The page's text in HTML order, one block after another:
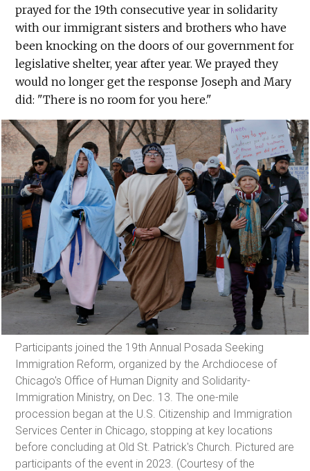
prayed for the 19th consecutive year in solidarity
with our immigrant sisters and brothers who have
been knocking on the doors of our government for
legislative shelter, year after year. We prayed they
would no longer get the response Joseph and Mary
did: "There is no room for you here."
Participants joined the 19th Annual Posada Seeking
Immigration Reform, organized by the Archdiocese of
Chicago's Office of Human Dignity and Solidarity-
Immigration Ministry, on Dec. 13. The one-mile
procession began at the U.S. Citizenship and Immigration
Services Center in Chicago, stopping at key locations
before concluding at Old St. Patrick's Church. Pictured are
participants of the event in 2023. (Courtesy of the